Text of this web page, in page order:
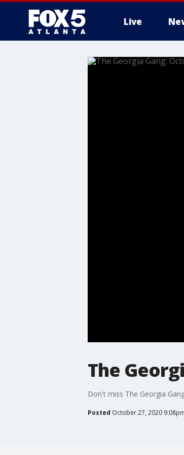
Live
The
Don't miss The Georgia
Posted October 27, 2020